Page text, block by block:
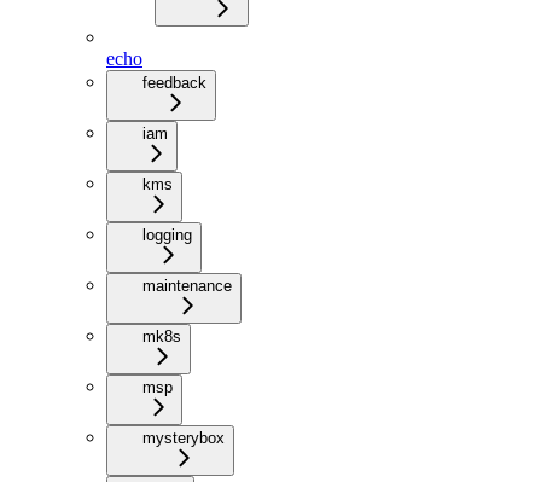
echo
feedback
iam
kms
logging
maintenance
mk8s
msp
mysterybox